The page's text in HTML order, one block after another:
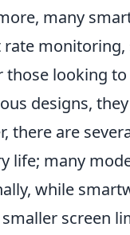
many
rate
those looking
designs,
there are
life; many
while
screen